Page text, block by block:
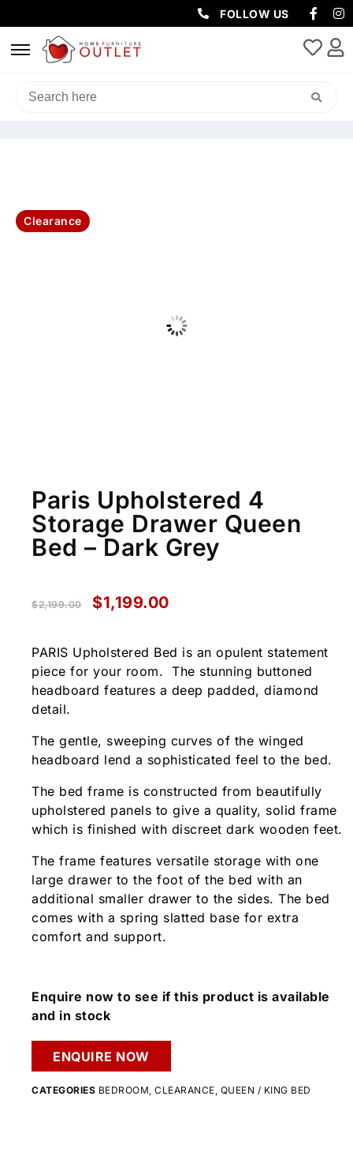
FOLLOW US
HOME/BEDROOM
/ PARIS UPHOLSTERED 4
Clearance
Paris Upholstered 4
Storage Drawer Queen
Bed – Dark Grey
$2,199.00 $1,199.00
PARIS Upholstered Bed is an opulent statement
piece for your room. The stunning buttoned
headboard features a deep padded, diamond
detail.
The gentle, sweeping curves of the winged
headboard lend a sophisticated feel to the bed.
The bed frame is constructed from beautifully
upholstered panels to give a quality, solid frame
which is finished with discreet dark wooden feet.
The frame features versatile storage with one
large drawer to the foot of the bed with an
additional smaller drawer to the sides. The bed
comes with a spring slatted base for extra
comfort and support.
Enquire now to see if this product is available
and in stock
ENQUIRE NOW
CATEGORIES BEDROOM CLEARANCE QUEEN / KING BED